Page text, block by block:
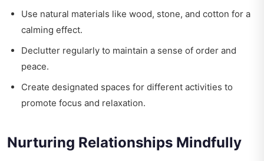
Use natural materials like wood, stone, and cotton for a
calming effect.
Declutter regularly to maintain a sense of order and
peace.
Create designated spaces for different activities to
promote focus and relaxation.
Nurturing Relationships Mindfully